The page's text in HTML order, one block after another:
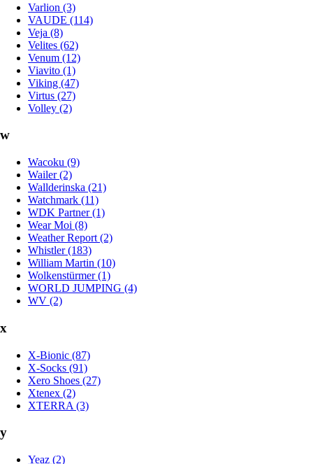
Varlion (3)
VAUDE (114)
Veja (8)
Velites (62)
Venum (12)
Viavito (1)
Viking (47)
Virtus (27)
Volley (2)
w
Wacoku (9)
Wailer (2)
Wallderinska (21)
Watchmark (11)
WDK Partner (1)
Wear Moi (8)
Weather Report (2)
Whistler (183)
William Martin (10)
Wolkenstürmer (1)
WORLD JUMPING (4)
WV (2)
x
X-Bionic (87)
X-Socks (91)
Xero Shoes (27)
Xtenex (2)
XTERRA (3)
y
Yeaz (2)